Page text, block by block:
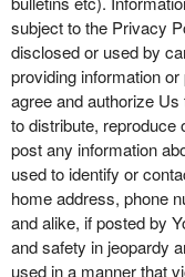
subject to the Privacy
disclosed or used by
providing information
agree and authorize
to distribute, reproduce
post any information
used to identify or
home address, phone
and alike, if posted by
and safety in jeopardy
used in a manner that